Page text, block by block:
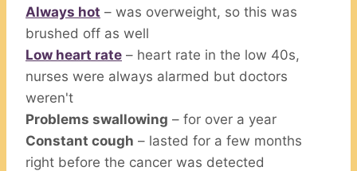
Always hot – was overweight, so this was
brushed off as well
Low heart rate – heart rate in the low 40s,
nurses were always alarmed but doctors
weren't
Problems swallowing – for over a year
Constant cough – lasted for a few months
right before the cancer was detected